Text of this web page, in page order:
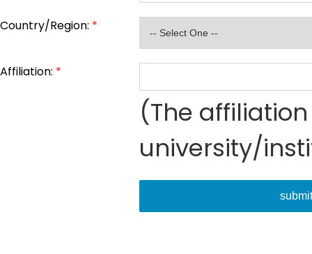
Country/Region: *
Affiliation: *
(The
university/
submit